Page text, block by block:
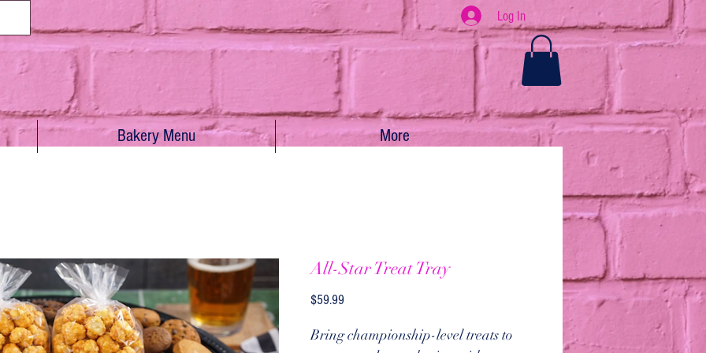
Log In
Bakery Menu More
All-Star Treat Tray
$59.99Price
Bring championship-level treats to